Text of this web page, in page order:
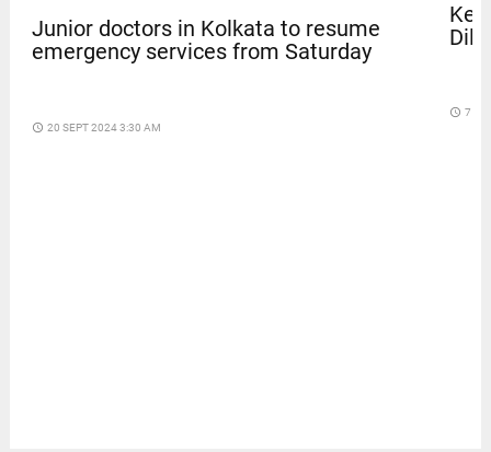
Junior doctors in Kolkata to resume
emergency services from Saturday
access_time 20 SEPT 2024 3:30 AM
access_time 7